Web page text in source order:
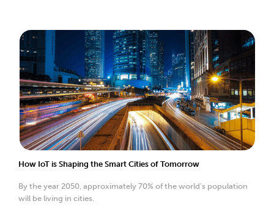
How IoT is Shaping the Smart Cities of Tomorrow
By the year 2050, approximately 70% of the world’s population
will be living in cities.